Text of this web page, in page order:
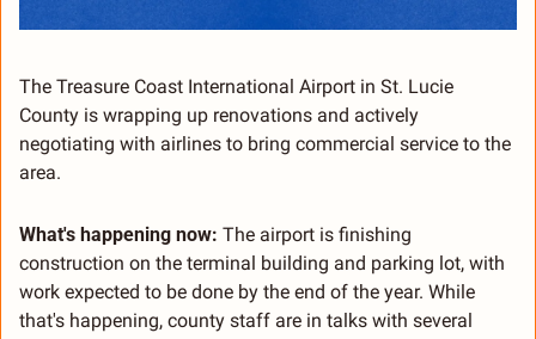
The Treasure Coast International Airport in St. Lucie
County is wrapping up renovations and actively
negotiating with airlines to bring commercial service to the
area.
What's happening now: The airport is finishing
construction on the terminal building and parking lot, with
work expected to be done by the end of the year. While
that's happening, county staff are in talks with several